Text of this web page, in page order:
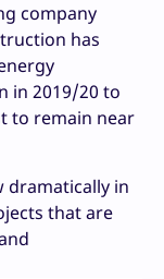
company
has
in 2019/20 to
to remain near
dramatically in
that are